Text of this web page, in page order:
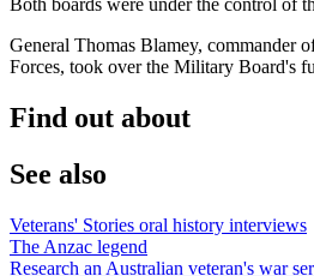
Both boards were under the control of
General Thomas Blamey, commander
Forces, took over the Military Board's
Find out about
See also
Veterans' Stories oral history interviews
The Anzac legend
Research an Australian veteran's war